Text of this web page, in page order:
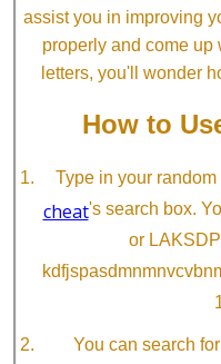
assist you in improving
properly and come up
letters, you'll wonder
How to
Type in your
cheat's search box.
or
You can search